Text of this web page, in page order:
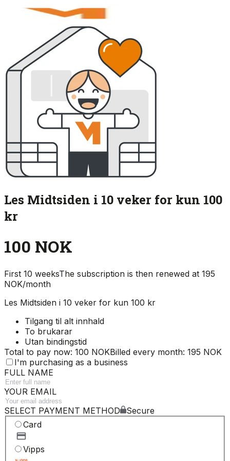
Les Midtsiden i 10 veker for kun 100
kr
100 NOK
First 10 weeksThe subscription is then renewed at 195
NOK/month
Les Midtsiden i 10 veker for kun 100 kr
Tilgang til alt innhald
To brukarar
Utan bindingstid
Total to pay now: 100 NOKBilled every month: 195 NOK
I'm purchasing as a business
FULL NAME
YOUR EMAIL
SELECT PAYMENT METHOD
Secure
Card
Vipps